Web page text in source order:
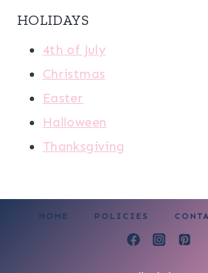
HOLIDAYS
4th of July
Christmas
Easter
Halloween
Thanksgiving
HOME POLICIES